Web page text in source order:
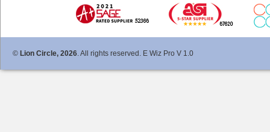
© Lion Circle, 2026. All rights reserved. E Wiz Pro V 1.0